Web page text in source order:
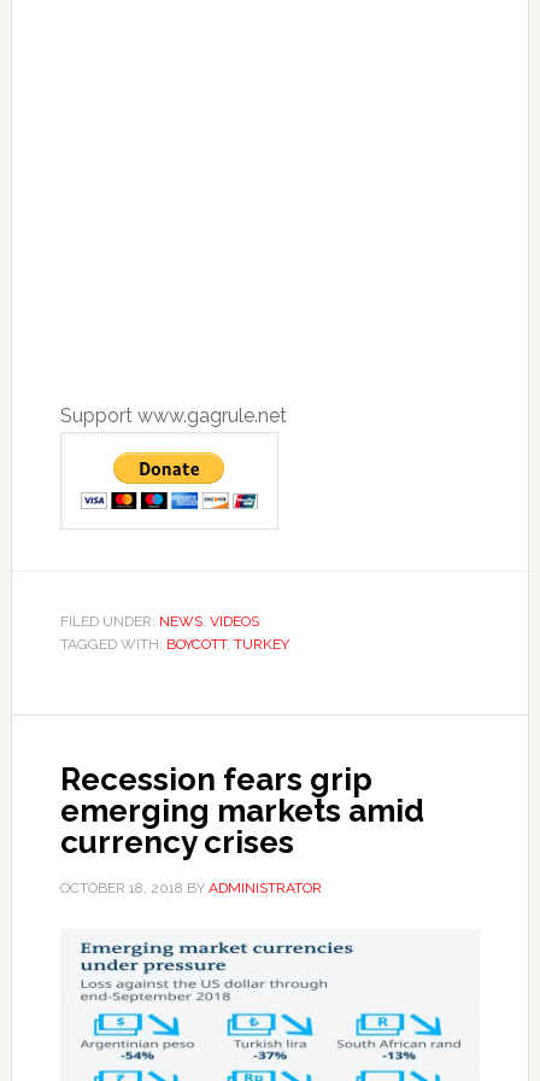
Support www.gagrule.net
FILED UNDER: NEWS, VIDEOS
TAGGED WITH: BOYCOTT, TURKEY
Recession fears grip
emerging markets amid
currency crises
OCTOBER 18, 2018 BY ADMINISTRATOR